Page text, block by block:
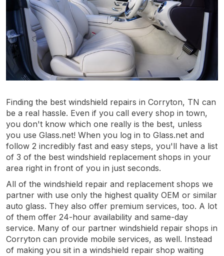
Finding the best windshield repairs in Corryton, TN can
be a real hassle. Even if you call every shop in town,
you don't know which one really is the best, unless
you use Glass.net! When you log in to Glass.net and
follow 2 incredibly fast and easy steps, you'll have a list
of 3 of the best windshield replacement shops in your
area right in front of you in just seconds.
All of the windshield repair and replacement shops we
partner with use only the highest quality OEM or similar
auto glass. They also offer premium services, too. A lot
of them offer 24-hour availability and same-day
service. Many of our partner windshield repair shops in
Corryton can provide mobile services, as well. Instead
of making you sit in a windshield repair shop waiting